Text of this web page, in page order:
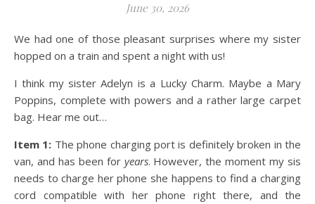
June 30, 2026
We had one of those pleasant surprises where my sister
hopped on a train and spent a night with us!
I think my sister Adelyn is a Lucky Charm. Maybe a Mary
Poppins, complete with powers and a rather large carpet
bag. Hear me out…
Item 1: The phone charging port is definitely broken in the
van, and has been for years. However, the moment my sis
needs to charge her phone she happens to find a charging
cord compatible with her phone right there, and the